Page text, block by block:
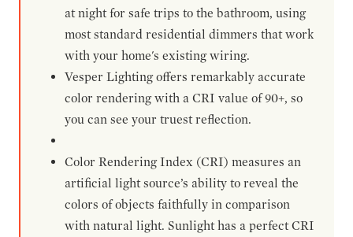
at night for safe trips to the bathroom, using
most standard residential dimmers that work
with your home's existing wiring.
Vesper Lighting offers remarkably accurate
color rendering with a CRI value of 90+, so
you can see your truest reflection.
Color Rendering Index (CRI) measures an
artificial light source’s ability to reveal the
colors of objects faithfully in comparison
with natural light. Sunlight has a perfect CRI